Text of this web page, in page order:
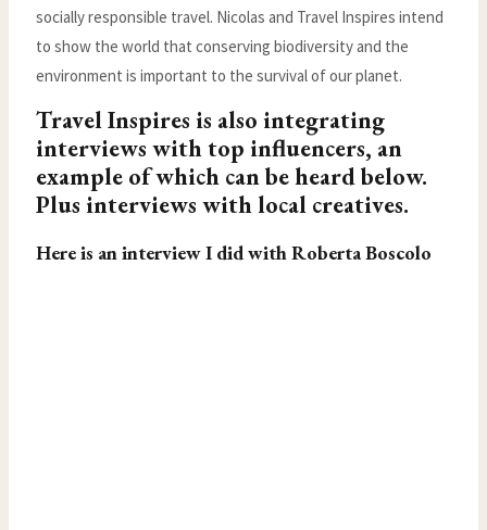
socially responsible travel. Nicolas and Travel Inspires intend
to show the world that conserving biodiversity and the
environment is important to the survival of our planet.
Travel Inspires is also integrating
interviews with top influencers, an
example of which can be heard below.
Plus interviews with local creatives.
Here is an interview I did with Roberta Boscolo